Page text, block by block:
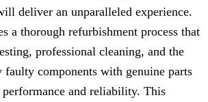
deliver an unparalleled experience.
a thorough refurbishment process that
professional cleaning, and the
faulty components with genuine parts
and reliability. This